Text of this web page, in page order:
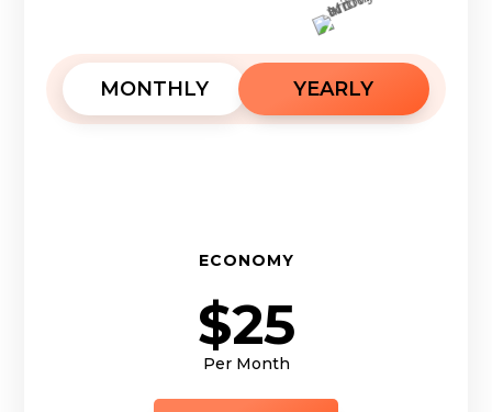
MONTHLY YEARLY
ECONOMY
$25
Per Month